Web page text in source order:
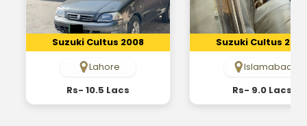
Suzuki Cultus 2008
Lahore
Rs- 10.5 Lacs
Suzuki Cultus 2007
Islamabad
Rs- 9.0 Lacs